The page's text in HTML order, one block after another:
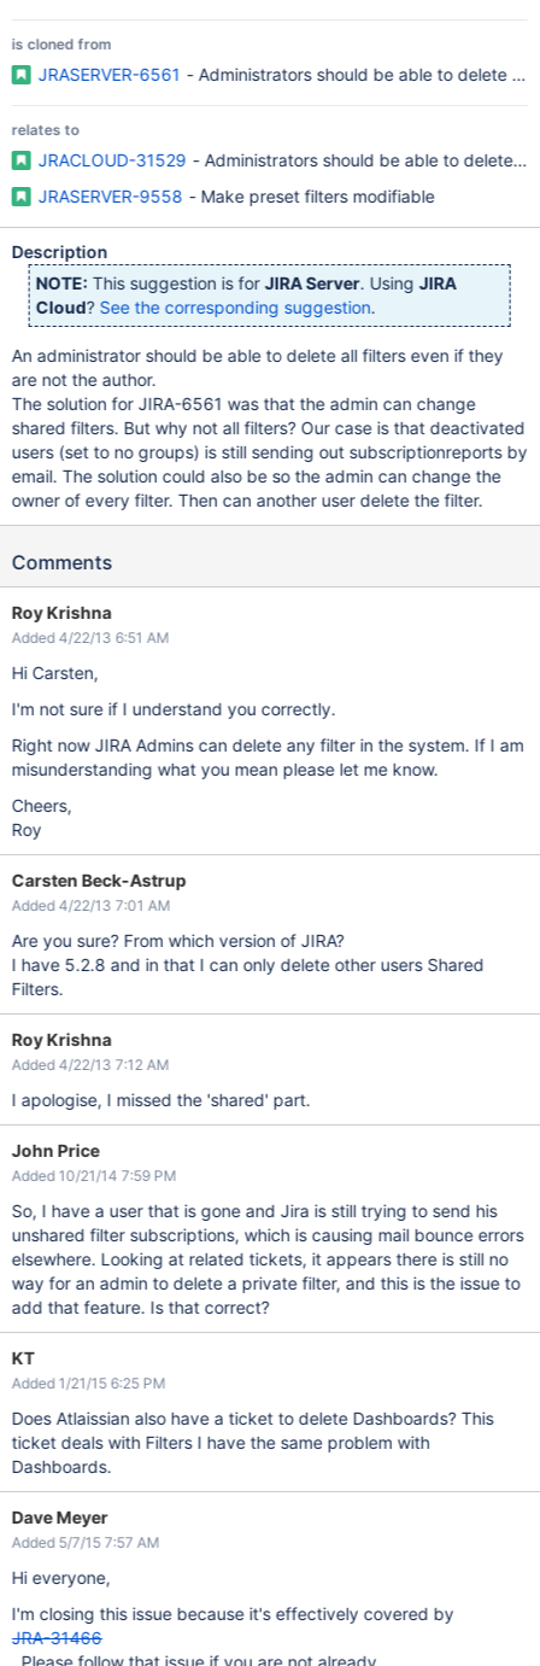
is cloned from
JRASERVER-6561 - Administrators should be able to delete all
relates to
JRACLOUD-31529 - Administrators should be able to delete
JRASERVER-9558 - Make preset filters modifiable
Description
NOTE: This suggestion is forJIRA Server. UsingJIRA
Cloud? See the corresponding suggestion.
An administrator should be able to delete all filters even if they
are not the author.
The solution for JIRA-6561 was that the admin can change
shared filters. But why not all filters? Our case is that deactivated
users (set to no groups) is still sending out subscriptionreports by
email. The solution could also be so the admin can change the
owner of every filter. Then can another user delete the filter.
Comments
Roy Krishna
Added 4/22/13 6:51 AM
Hi Carsten,
I'm not sure if I understand you correctly.
Right now JIRA Admins can delete any filter in the system. If I am
misunderstanding what you mean please let me know.
Cheers,
Roy
Carsten Beck-Astrup
Added 4/22/13 7:01 AM
Are you sure? From which version of JIRA?
I have 5.2.8 and in that I can only delete other users Shared
Filters.
Roy Krishna
Added 4/22/13 7:12 AM
I apologise, I missed the 'shared' part.
John Price
Added 10/21/14 7:59 PM
So, I have a user that is gone and Jira is still trying to send his
unshared filter subscriptions, which is causing mail bounce errors
elsewhere. Looking at related tickets, it appears there is still no
way for an admin to delete a private filter, and this is the issue to
add that feature. Is that correct?
KT
Added 1/21/15 6:25 PM
Does Atlaissian also have a ticket to delete Dashboards? This
ticket deals with Filters I have the same problem with
Dashboards.
Dave Meyer
Added 5/7/15 7:57 AM
Hi everyone,
I'm closing this issue because it's effectively covered by
JRA-31466
. Please follow that issue if you are not already.